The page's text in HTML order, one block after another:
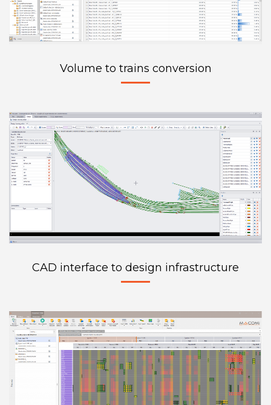
Volume to trains conversion
CAD interface to design infrastructure